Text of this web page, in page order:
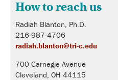
How to reach us
Radiah Blanton, Ph.D.
216-987-4706
radiah.blanton@tri-c.edu
700 Carnegie Avenue
Cleveland, OH 44115